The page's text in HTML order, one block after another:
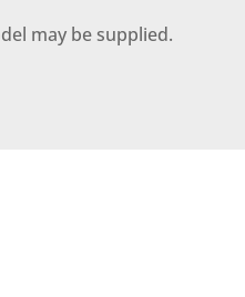
may be supplied.